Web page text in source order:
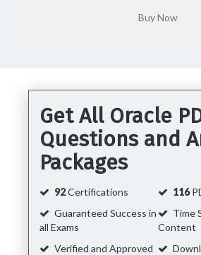
Get All Oracle
Questions and
Packages
92Certifications 116
Guaranteed Success in
all Exams
Time
Content
Verified and Approved